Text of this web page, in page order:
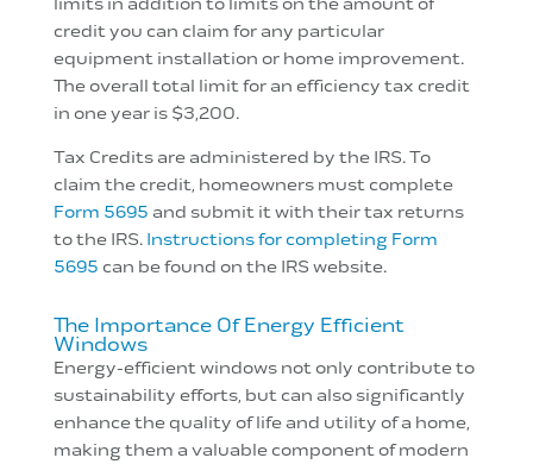
limits in addition to limits on the amount of
credit you can claim for any particular
equipment installation or home improvement.
The overall total limit for an efficiency tax credit
in one year is $3,200.
Tax Credits are administered by the IRS. To
claim the credit, homeowners must complete
Form 5695 and submit it with their tax returns
to the IRS. Instructions for completing Form
5695 can be found on the IRS website.
The Importance Of Energy Efficient
Windows
Energy-efficient windows not only contribute to
sustainability efforts, but can also significantly
enhance the quality of life and utility of a home,
making them a valuable component of modern